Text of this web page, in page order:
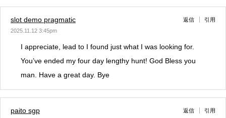
slot demo pragmatic
2025.11.12 3:45pm
返信 引用
I appreciate, lead to I found just what I was looking for.
You’ve ended my four day lengthy hunt! God Bless you
man. Have a great day. Bye
paito sgp 返信 引用